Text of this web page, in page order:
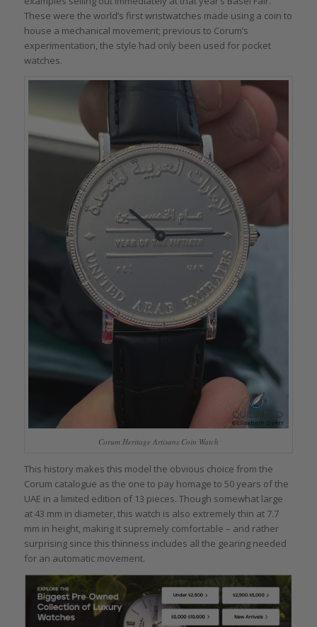
These were the world’s first wristwatches made using a coin to
house a mechanical movement; previous to Corum’s
experimentation, the style had only been used for pocket
watches.
Corum Heritage Artisans Coin Watch
This history makes this model the obvious choice from the
Corum catalogue as the one to pay homage to 50 years of the
UAE in a limited edition of 13 pieces. Though somewhat large
at 43 mm in diameter, this watch is also extremely thin at 7.7
mm in height, making it supremely comfortable – and rather
surprising since this thinness includes all the gearing needed
for an automatic movement.